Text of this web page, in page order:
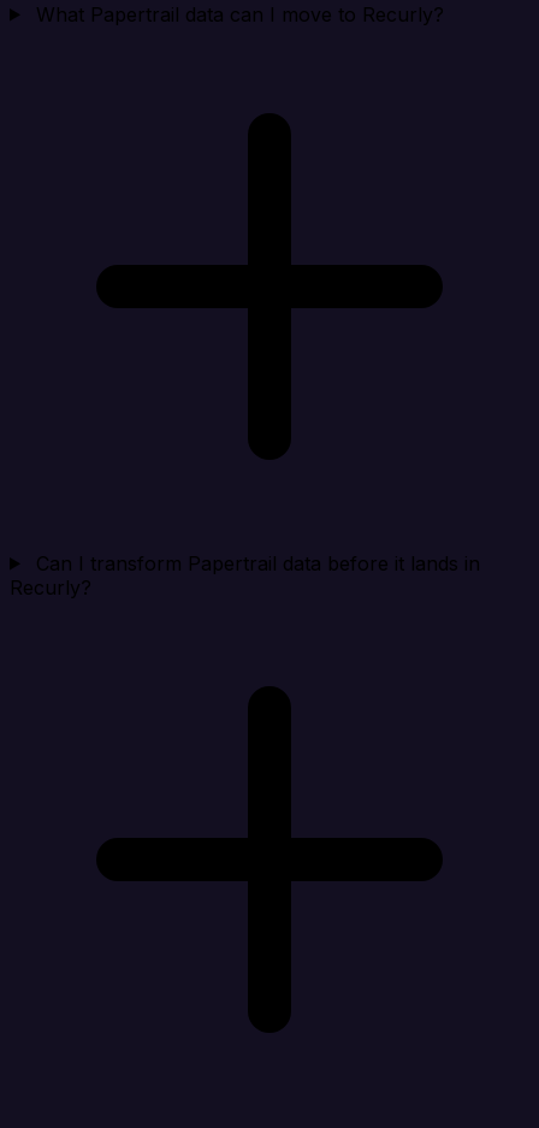
What Papertrail data can I move to Recurly?
Can I transform Papertrail data before it lands in
Recurly?